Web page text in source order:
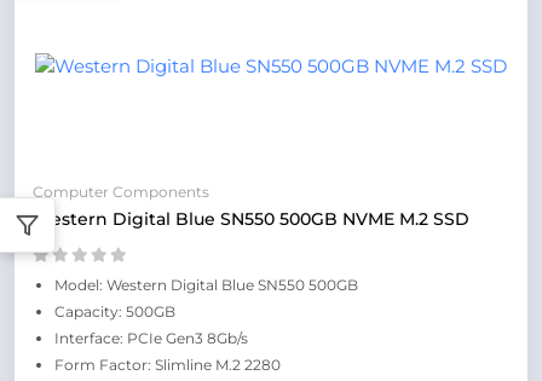
Computer Components
Western Digital Blue SN550 500GB NVME M.2 SSD
Model: Western Digital Blue SN550 500GB
Capacity: 500GB
Interface: PCIe Gen3 8Gb/s
Form Factor: Slimline M.2 2280